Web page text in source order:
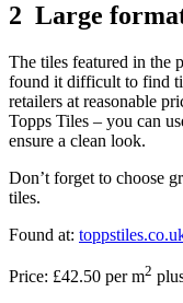
2 Large
The tiles featured in the
found it difficult to find
retailers at reasonable
Topps Tiles – you can
ensure a clean look.
Don’t forget to choose
tiles.
Found at:
Price: £42.50 per m2